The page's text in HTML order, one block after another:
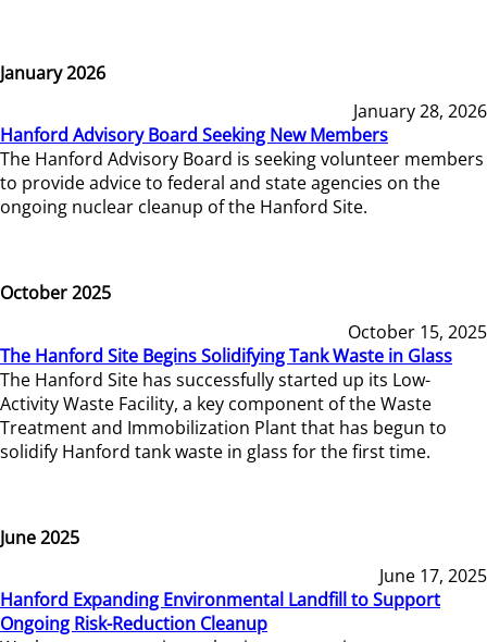
January 2026
January 28, 2026
Hanford Advisory Board Seeking New Members
The Hanford Advisory Board is seeking volunteer members
to provide advice to federal and state agencies on the
ongoing nuclear cleanup of the Hanford Site.
October 2025
October 15, 2025
The Hanford Site Begins Solidifying Tank Waste in Glass
The Hanford Site has successfully started up its Low-
Activity Waste Facility, a key component of the Waste
Treatment and Immobilization Plant that has begun to
solidify Hanford tank waste in glass for the first time.
June 2025
June 17, 2025
Hanford Expanding Environmental Landfill to Support
Ongoing Risk-Reduction Cleanup